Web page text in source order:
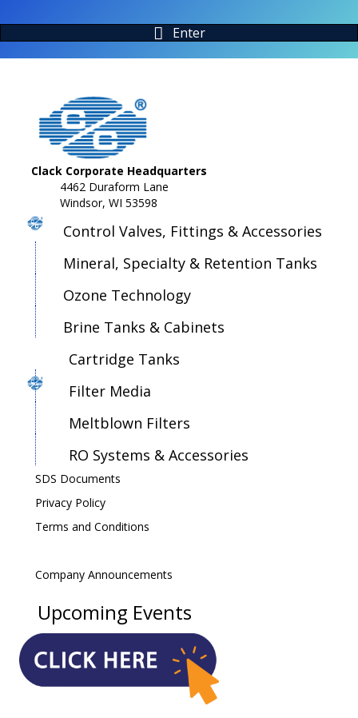
Enter
Clack Corporate Headquarters
4462 Duraform Lane
Windsor, WI 53598
Control Valves, Fittings & Accessories
Mineral, Specialty & Retention Tanks
Ozone Technology
Brine Tanks & Cabinets
Cartridge Tanks
Filter Media
Meltblown Filters
RO Systems & Accessories
SDS Documents
Privacy Policy
Terms and Conditions
Company Announcements
Upcoming Events